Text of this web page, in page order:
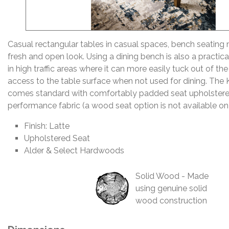
Casual rectangular tables in casual spaces, bench seating
fresh and open look. Using a dining bench is also a
in high traffic areas where it can more easily tuck out of
access to the table surface when not used for dining. The
comes standard with comfortably padded seat
performance fabric (a wood seat option is not available
Finish: Latte
Upholstered Seat
Alder & Select Hardwoods
Solid Wood - Made
using genuine solid
wood construction